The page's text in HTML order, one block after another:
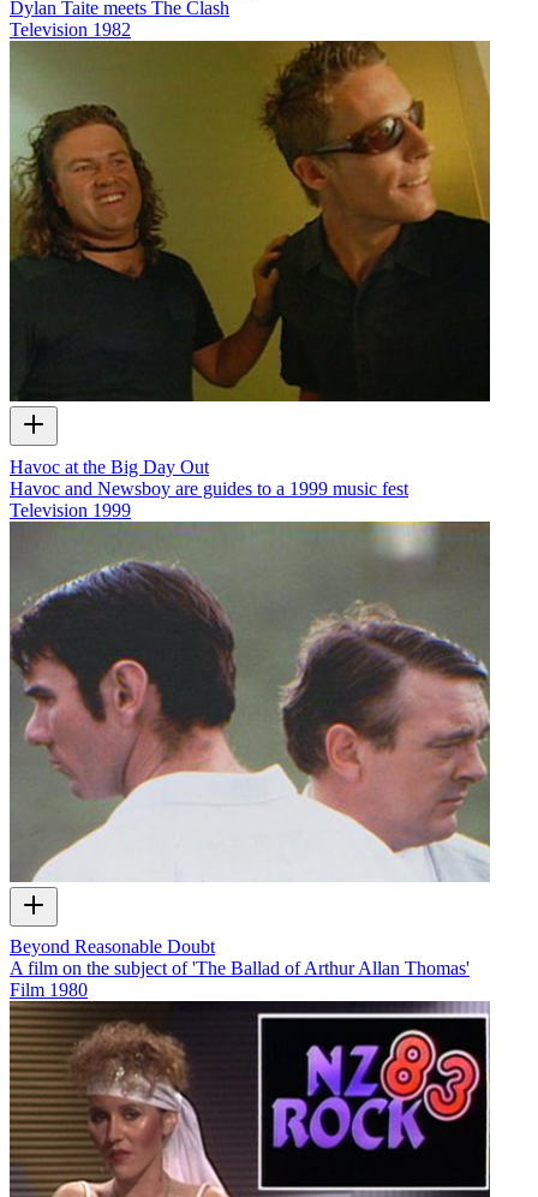
Dylan Taite meets The Clash
Television 1982
Havoc at the Big Day Out
Havoc and Newsboy are guides to a 1999 music fest
Television 1999
Beyond Reasonable Doubt
A film on the subject of 'The Ballad of Arthur Allan Thomas'
Film 1980